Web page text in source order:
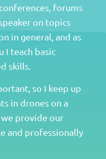
forums
on topics
in general, and as
I teach basic
skills.
so I keep up
in drones on a
provide our
and professionally